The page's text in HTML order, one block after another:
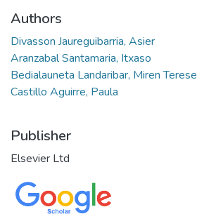
Authors
Divasson Jaureguibarria, Asier
Aranzabal Santamaria, Itxaso
Bedialauneta Landaribar, Miren Terese
Castillo Aguirre, Paula
Publisher
Elsevier Ltd